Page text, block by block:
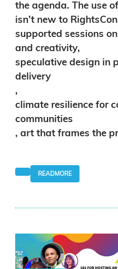
the agenda. The use
isn’t new to
supported sessions on
and creativity,
speculative design in
delivery
,
climate resilience for
communities
, art that frames the
READMORE